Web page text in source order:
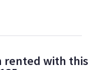
rented with this